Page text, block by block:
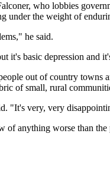
who lobbies
under the weight of
he said.
it's basic depression and
out of country towns
of small, rural
"It's very, very
anything worse than the